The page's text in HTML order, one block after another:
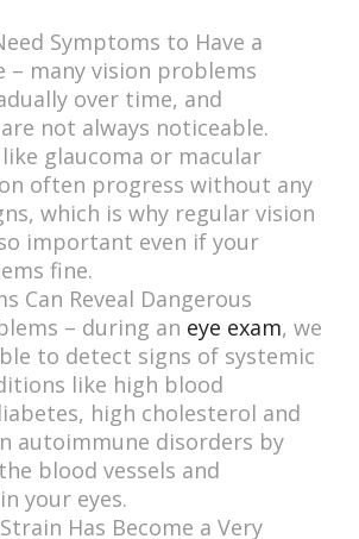
Symptoms to Have a
– many vision problems
over time, and
not always noticeable.
glaucoma or macular
often progress without any
which is why regular vision
important even if your
fine.
Can Reveal Dangerous
– during an eye exam, we
to detect signs of systemic
like high blood
high cholesterol and
autoimmune disorders by
blood vessels and
your eyes.
Has Become a Very